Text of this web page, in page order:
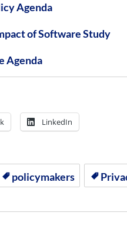
Agenda
of Software Study
Agenda
LinkedIn
policymakers